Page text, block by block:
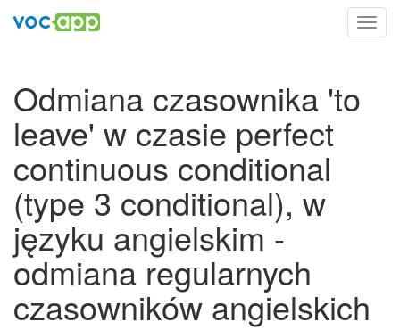
Odmiana czasownika 'to
leave' w czasie perfect
continuous conditional
(type 3 conditional), w
języku angielskim -
odmiana regularnych
czasowników angielskich